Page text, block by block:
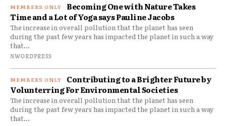
Becoming One with Nature Takes
Time and a Lot of Yoga says Pauline Jacobs
The increase in overall pollution that the planet has seen
during the past few years has impacted the planet in such a way
that...
NWORDPRESS
Contributing to a Brighter Future by
Volunterring For Environmental Societies
The increase in overall pollution that the planet has seen
during the past few years has impacted the planet in such a way
that...